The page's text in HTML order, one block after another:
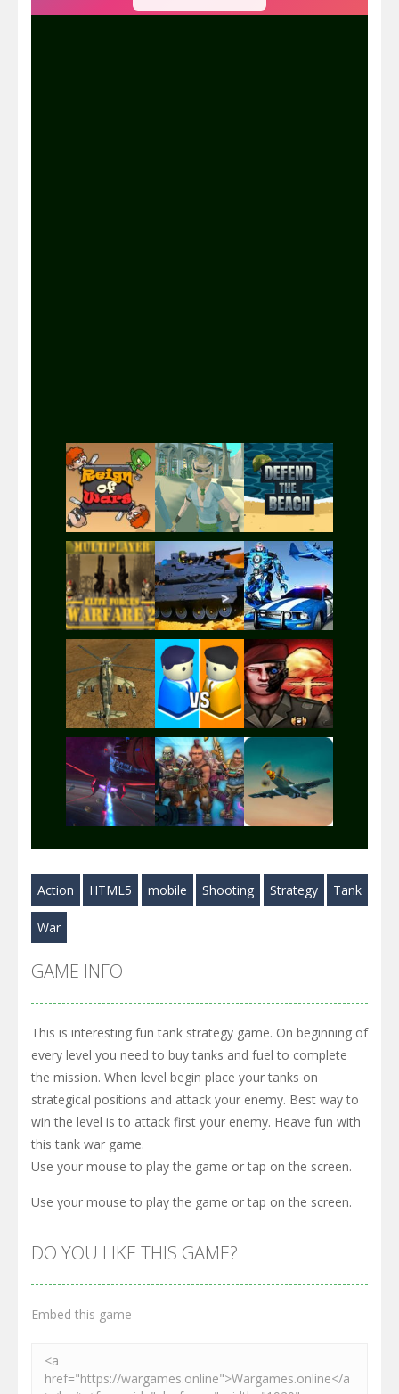
Play Play Play
Play Play Play
Play Play Play
Play
Action HTML5 mobile Shooting Strategy Tank
War
GAME INFO
This is interesting fun tank strategy game. On beginning of
every level you need to buy tanks and fuel to complete
the mission. When level begin place your tanks on
strategical positions and attack your enemy. Best way to
win the level is to attack first your enemy. Heave fun with
this tank war game.
Use your mouse to play the game or tap on the screen.
Use your mouse to play the game or tap on the screen.
DO YOU LIKE THIS GAME?
Embed this game